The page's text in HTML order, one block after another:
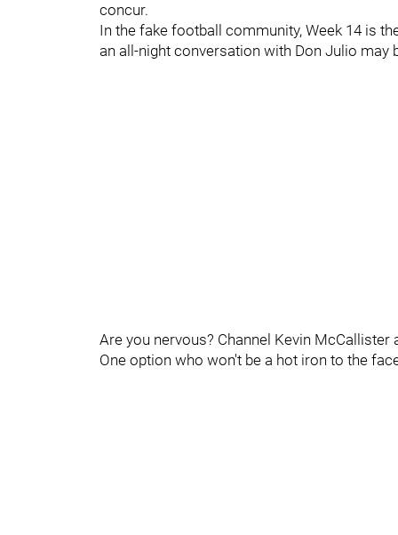
concur.
In the fake football community, Week 14 is
an all-night conversation with Don Julio may
Are you nervous? Channel Kevin McCallister
One option who won't be a hot iron to the